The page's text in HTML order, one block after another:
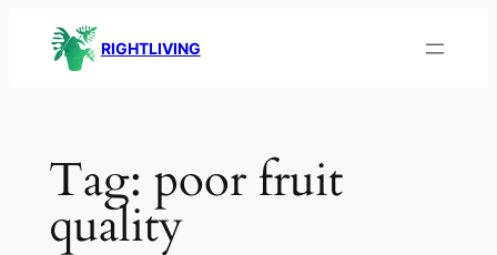
RIGHTLIVING
Tag: poor fruit
quality